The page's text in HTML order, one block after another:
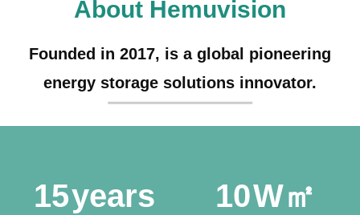
About Hemuvision
Founded in 2017, is a global pioneering
energy storage solutions innovator.
15years 10W㎡